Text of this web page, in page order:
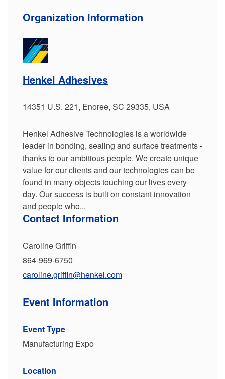
Organization Information
Henkel Adhesives
14351 U.S. 221, Enoree, SC 29335, USA
Henkel Adhesive Technologies is a worldwide
leader in bonding, sealing and surface treatments -
thanks to our ambitious people. We create unique
value for our clients and our technologies can be
found in many objects touching our lives every
day. Our success is built on constant innovation
and people who...
Contact Information
Caroline Griffin
864-969-6750
caroline.griffin@henkel.com
Event Information
Event Type
Manufacturing Expo
Location